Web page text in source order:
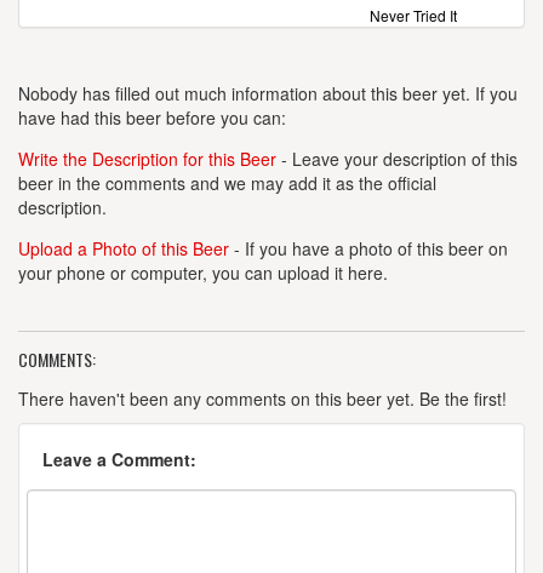
Never Tried It
Nobody has filled out much information about this beer yet. If you
have had this beer before you can:
Write the Description for this Beer - Leave your description of this
beer in the comments and we may add it as the official
description.
Upload a Photo of this Beer - If you have a photo of this beer on
your phone or computer, you can upload it here.
COMMENTS:
There haven't been any comments on this beer yet. Be the first!
Leave a Comment: